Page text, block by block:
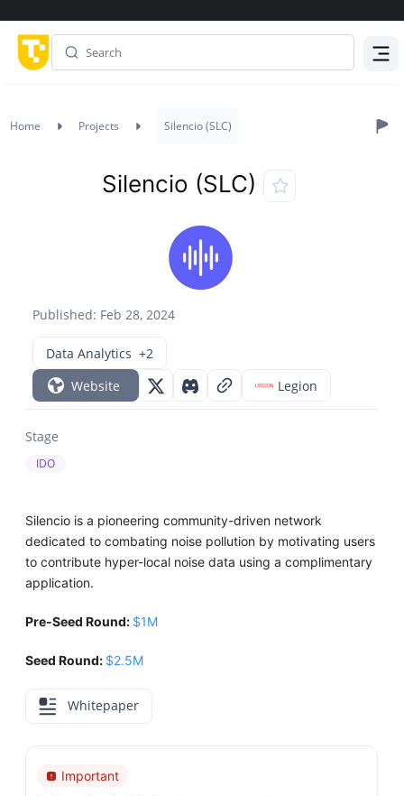
Home Projects Silencio (SLC)
Published: Feb 28, 2024
Silencio (SLC)
Data Analytics +2
Website
Legion
Stage
IDO
Silencio is a pioneering community-driven network
dedicated to combating noise pollution by motivating users
to contribute hyper-local noise data using a complimentary
application.
Pre-Seed Round: $1M
Seed Round: $2.5M
Whitepaper
Important